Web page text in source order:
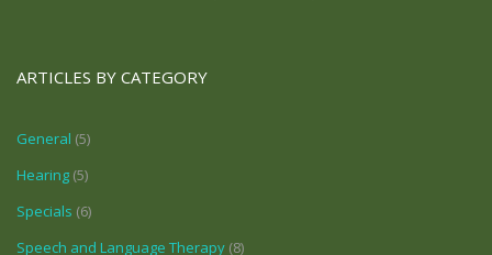
ARTICLES BY CATEGORY
General (5)
Hearing (5)
Specials (6)
Speech and Language Therapy (8)